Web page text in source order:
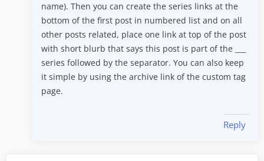
name). Then you can create the series links at the
bottom of the first post in numbered list and on all
other posts related, place one link at top of the post
with short blurb that says this post is part of the ___
series followed by the separator. You can also keep
it simple by using the archive link of the custom tag
page.
Reply